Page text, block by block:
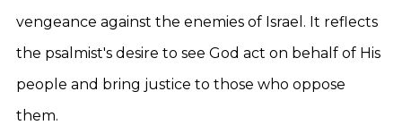
vengeance against the enemies of Israel. It reflects
the psalmist's desire to see God act on behalf of His
people and bring justice to those who oppose
them.